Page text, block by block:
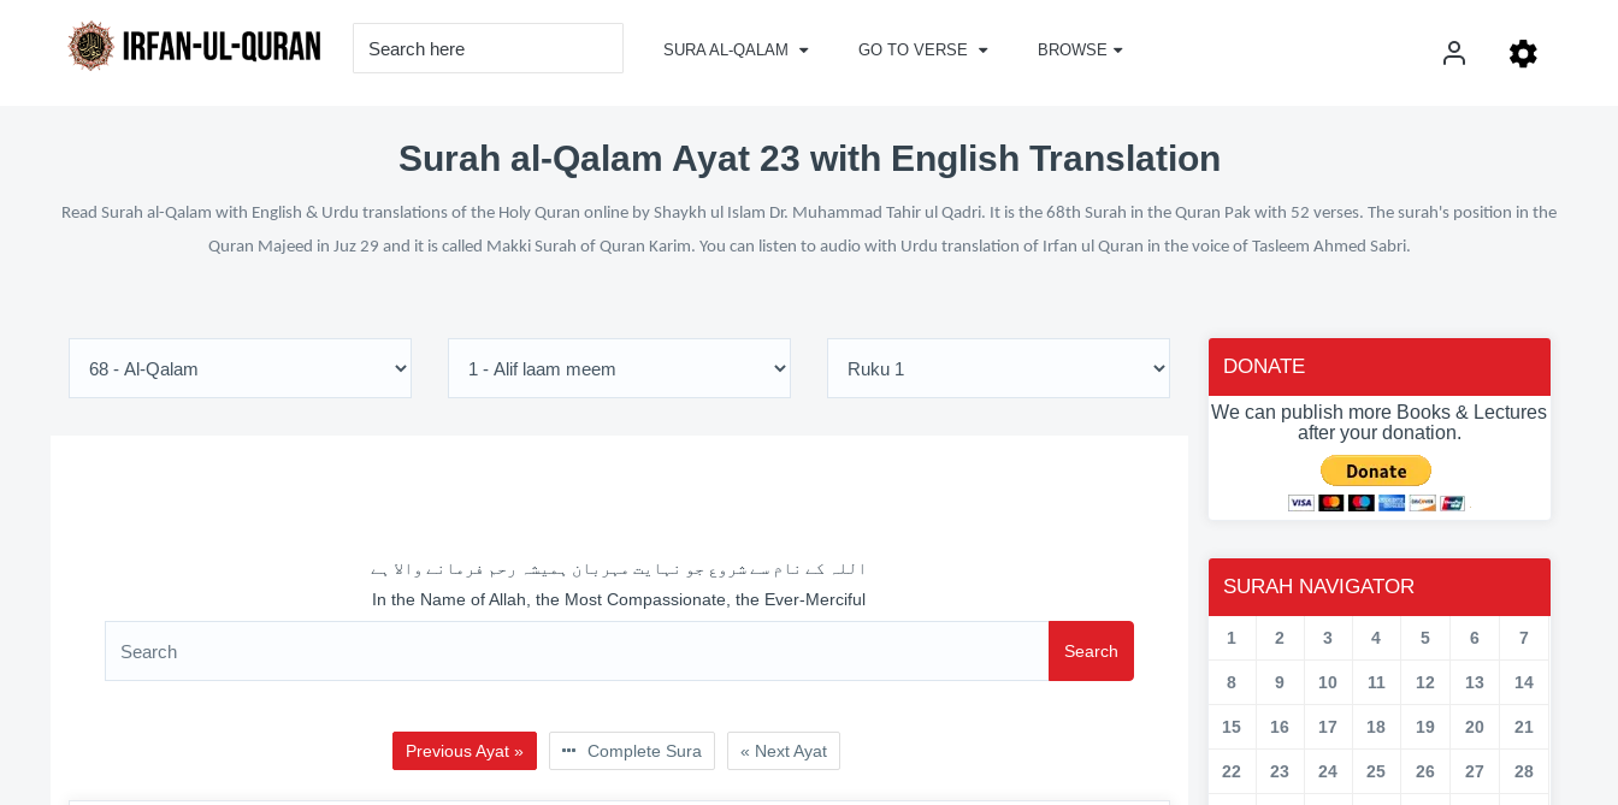
SURA AL-QALAM GO TO VERSE BROWSE
Surah al-Qalam Ayat 23 with English Translation
Read Surah al-Qalam with English & Urdu translations of the Holy Quran online by Shaykh ul Islam Dr. Muhammad Tahir ul Qadri. It is the 68th Surah in the Quran Pak with 52 verses. The surah's position in the
Quran Majeed in Juz 29 and it is called Makki Surah of Quran Karim. You can listen to audio with Urdu translation of Irfan ul Quran in the voice of Tasleem Ahmed Sabri.
اللہ کے نام سے شروع جو نہایت مہربان ہمیشہ رحم فرمانے والا ہے
In the Name of Allah, the Most Compassionate, the Ever-Merciful
Search
Previous Ayat » Complete Sura « Next Ayat
DONATE
We can publish more Books & Lectures
after your donation.
SURAH NAVIGATOR
1 2 3 4 5 6 7
8 9 10 11 12 13 14
15 16 17 18 19 20 21
22 23 24 25 26 27 28